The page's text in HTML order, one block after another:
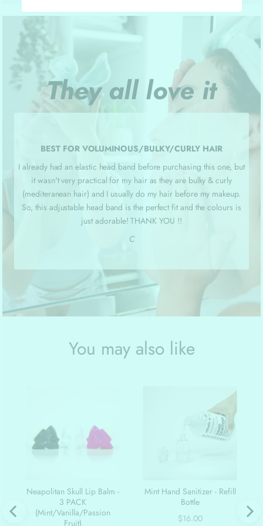
They all love it
BEST FOR VOLUMINOUS/BULKY/CURLY HAIR
I already had an elastic head band before purchasing this one, but
it wasn't very practical for my hair as they are bulky & curly
(mediteranean hair) and I usually do my hair before my makeup.
So, this adjustable head band is the perfect fit and the colours is
just adorable! THANK YOU !!
C
You may also like
Neapolitan Skull Lip Balm -
3 PACK
(Mint/Vanilla/Passion
Fruit)
Mint Hand Sanitizer - Refill
Bottle
Price
$16.00